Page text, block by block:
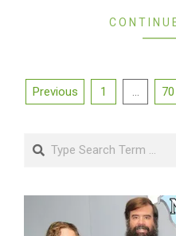
Posts
Previous 1 … 70
Search